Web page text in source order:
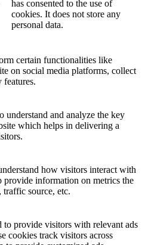
has consented to the use of
cookies. It does not store any
personal data.
certain functionalities like
on social media platforms, collect
features.
understand and analyze the key
which helps in delivering a
how visitors interact with
provide information on metrics the
traffic source, etc.
to provide visitors with relevant ads
cookies track visitors across